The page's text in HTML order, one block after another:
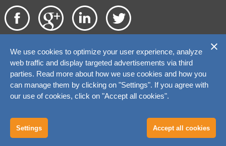
Copyright 2026. catchtiger.com
We use cookies to optimize your user experience, analyze
web traffic and display targeted advertisements via third
parties. Read more about how we use cookies and how you
can manage them by clicking on "Settings". If you agree with
our use of cookies, click on "Accept all cookies".
Settings Accept all cookies